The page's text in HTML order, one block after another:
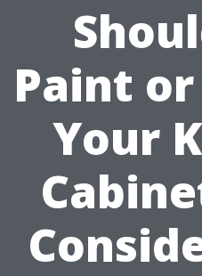
Paint
Your